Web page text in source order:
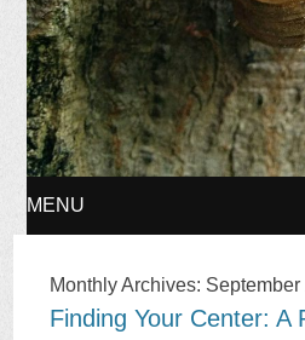
MENU
TO
Monthly Archives: September
Finding Your Center: A